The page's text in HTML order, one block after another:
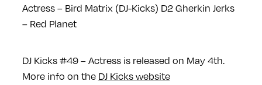
Actress – Bird Matrix (DJ-Kicks) D2 Gherkin Jerks
– Red Planet
DJ Kicks #49 – Actress is released on May 4th.
More info on the DJ Kicks website